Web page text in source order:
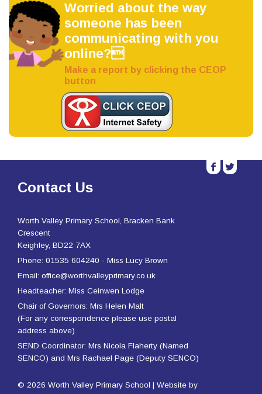
Worried about the way
someone has been
communicating with you
online?
Make a report by clicking the CEOP
button
Contact Us
Worth Valley Primary School, Bracken Bank
Crescent
Keighley, BD22 7AX
Phone: 01535 604240 - Miss Lucy Brown
Email: office@worthvalleyprimary.co.uk
Headteacher: Miss Ceinwen Lodge
Chair of Governors: Mrs Helen Malt
(For any correspondence please use postal
address above)
SEND Coordinator: Mrs Nicola Flaherty (Named
SENCO) and Mrs Rachael Page (Deputy SENCO)
© 2026 Worth Valley Primary School | Website by
b a